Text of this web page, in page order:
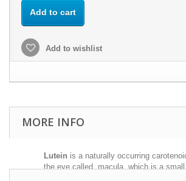
Add to cart
Add to wishlist
MORE INFO
Lutein is a naturally occurring
the eye called macula, which is a
potentially dangerous forms of light. It